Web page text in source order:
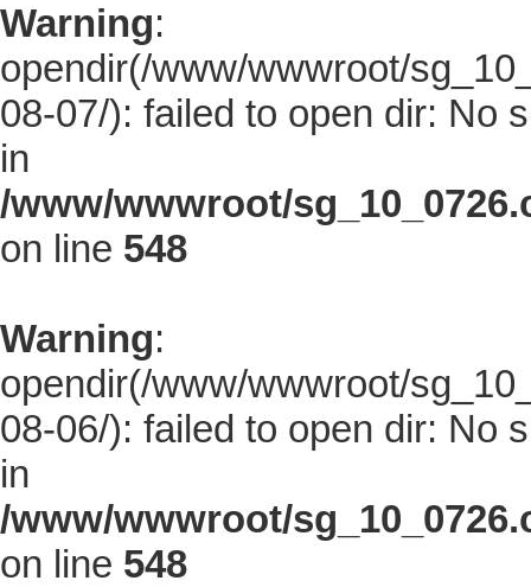
Warning:
opendir(/www/wwwroot/
08-07/): failed to open dir: No
in
/www/wwwroot/
on line 548
Warning:
opendir(/www/wwwroot/
08-06/): failed to open dir: No
in
/www/wwwroot/
on line 548